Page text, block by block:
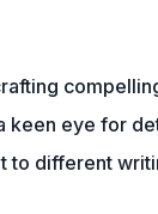
keen eye for
to different